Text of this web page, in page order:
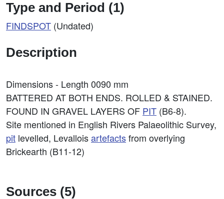
Type and Period (1)
FINDSPOT (Undated)
Description
Dimensions - Length 0090 mm
BATTERED AT BOTH ENDS. ROLLED & STAINED.
FOUND IN GRAVEL LAYERS OF PIT (B6-8).
Site mentioned in English Rivers Palaeolithic Survey,
pit levelled, Levalloisartefactsfrom overlying
Brickearth (B11-12)
Sources (5)